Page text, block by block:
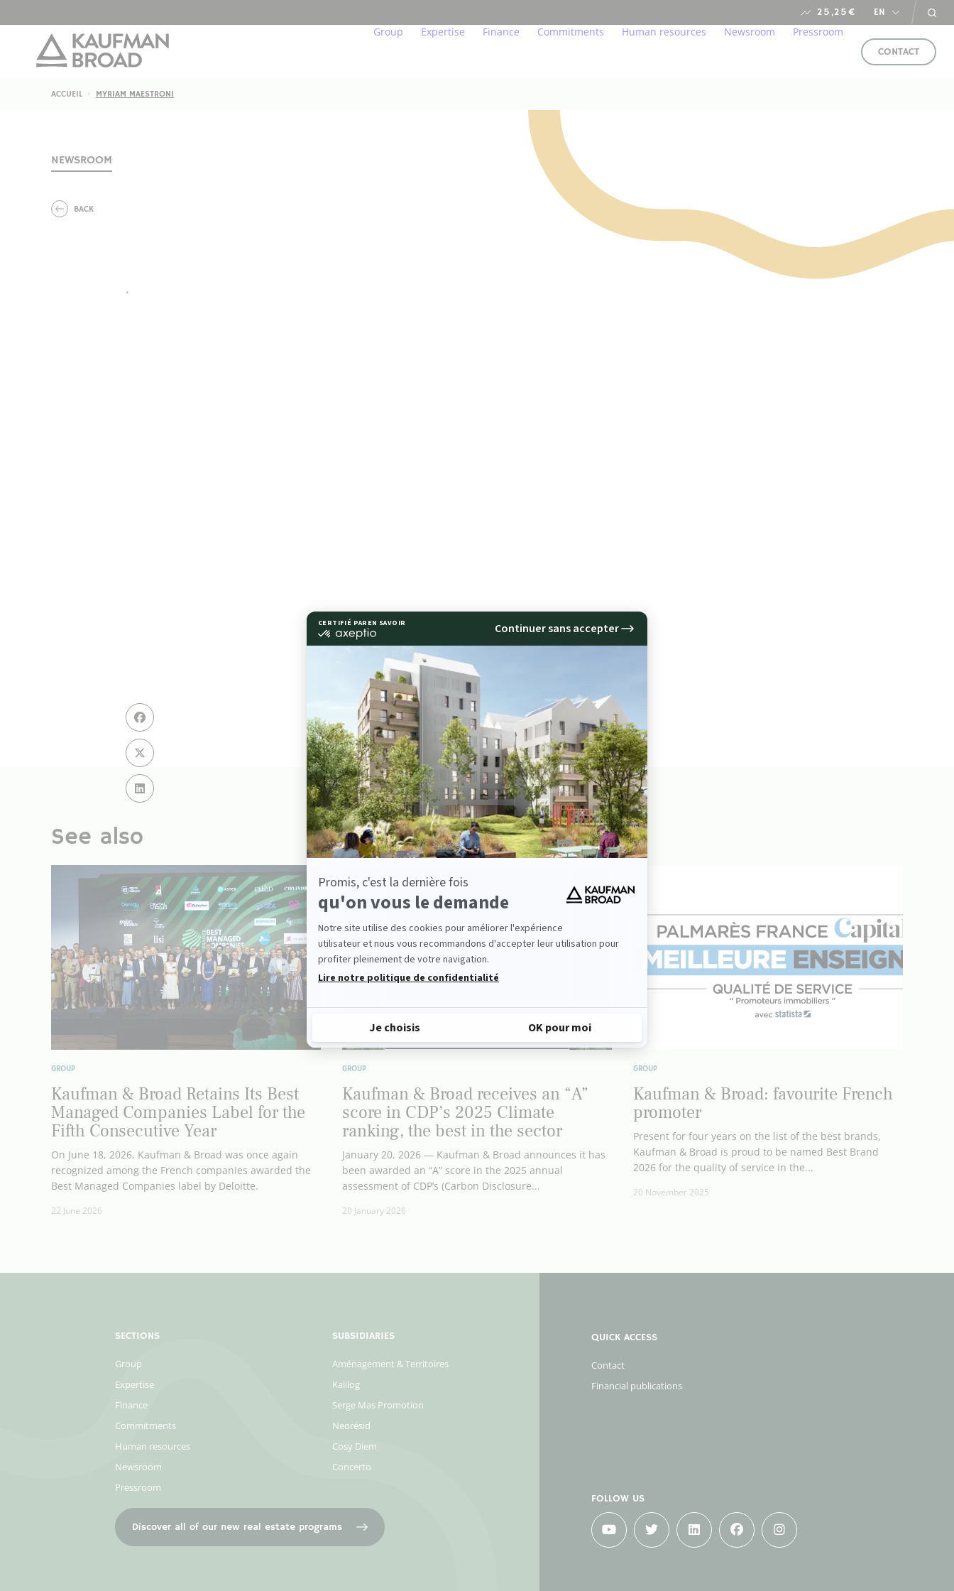
25,25€ EN
Group Expertise
Major urban projects
Residential property
Finance
Key figures and indicators
Financial calendar
Financial publications
Regulated information
Commitments
Act for the environment
Act in a transparent and responsible manner
Act for people
Endowment funds
Innovation at the service of CSR
Human resources
Join us
Newsroom
US
Pressroom
CONTACT
ACCUEIL MYRIAM MAESTRONI
NEWSROOM
BACK
•
See also
GROUP
Kaufman & Broad Retains Its Best
Managed Companies Label for the
Fifth Consecutive Year
On June 18, 2026, Kaufman & Broad was once again
recognized among the French companies awarded the
Best Managed Companies label by Deloitte.
22 June 2026
GROUP
Kaufman & Broad receives an “A”
score in CDP’s 2025 Climate
ranking, the best in the sector
January 20, 2026 — Kaufman & Broad announces it has
been awarded an “A” score in the 2025 annual
assessment of CDP’s (Carbon Disclosure...
20 January 2026
GROUP
Kaufman & Broad: favourite French
promoter
Present for four years on the list of the best brands,
Kaufman & Broad is proud to be named Best Brand
2026 for the quality of service in the...
20 November 2025
SECTIONS
Group
Expertise
Finance
Commitments
Human resources
Newsroom
Pressroom
SUBSIDIARIES
Aménagement & Territoires
Kalilog
Serge Mas Promotion
Neorésid
Cosy Diem
Concerto
Discover all of our new real estate programs
QUICK ACCESS
Contact
Financial publications
FOLLOW US